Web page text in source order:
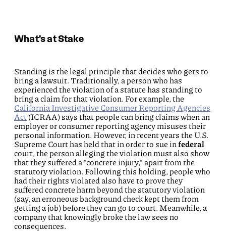
What’s at Stake
Standing is the legal principle that decides who gets to
bring a lawsuit. Traditionally, a person who has
experienced the violation of a statute has standing to
bring a claim for that violation. For example, the
California Investigative Consumer Reporting Agencies
Act (ICRAA) says that people can bring claims when an
employer or consumer reporting agency misuses their
personal information. However, in recent years the U.S.
Supreme Court has held that in order to sue in federal
court, the person alleging the violation must also show
that they suffered a “concrete injury,” apart from the
statutory violation. Following this holding, people who
had their rights violated also have to prove they
suffered concrete harm beyond the statutory violation
(say, an erroneous background check kept them from
getting a job) before they can go to court. Meanwhile, a
company that knowingly broke the law sees no
consequences.